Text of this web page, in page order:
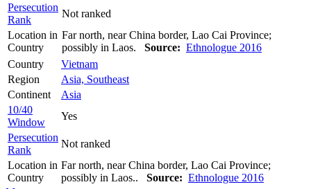
Persecution
Rank
Not ranked
Location in
Country
Far north, near China border, Lao Cai Province;
possibly in Laos. Source: Ethnologue 2016
Country
Vietnam
Region
Asia, Southeast
Continent
Asia
10/40
Window
Yes
Persecution
Rank
Not ranked
Location in
Country
Far north, near China border, Lao Cai Province;
possibly in Laos.. Source: Ethnologue 2016